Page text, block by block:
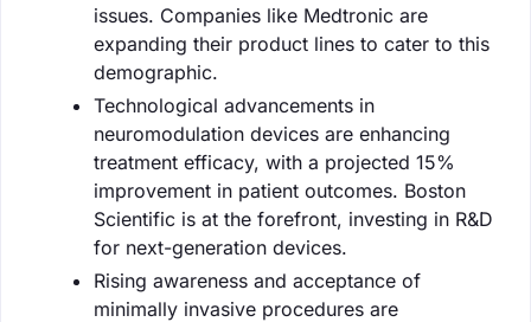
issues. Companies like Medtronic are
expanding their product lines to cater to this
demographic.
Technological advancements in
neuromodulation devices are enhancing
treatment efficacy, with a projected 15%
improvement in patient outcomes. Boston
Scientific is at the forefront, investing in R&D
for next-generation devices.
Rising awareness and acceptance of
minimally invasive procedures are